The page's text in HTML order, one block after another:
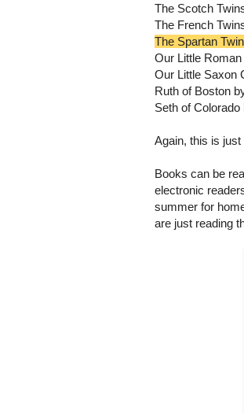
The Scotch
The French
The Spartan
Our Little
Our Little Saxon
Ruth of Boston
Seth of
Again, this is just
Books can be
electronic
summer for
are just reading